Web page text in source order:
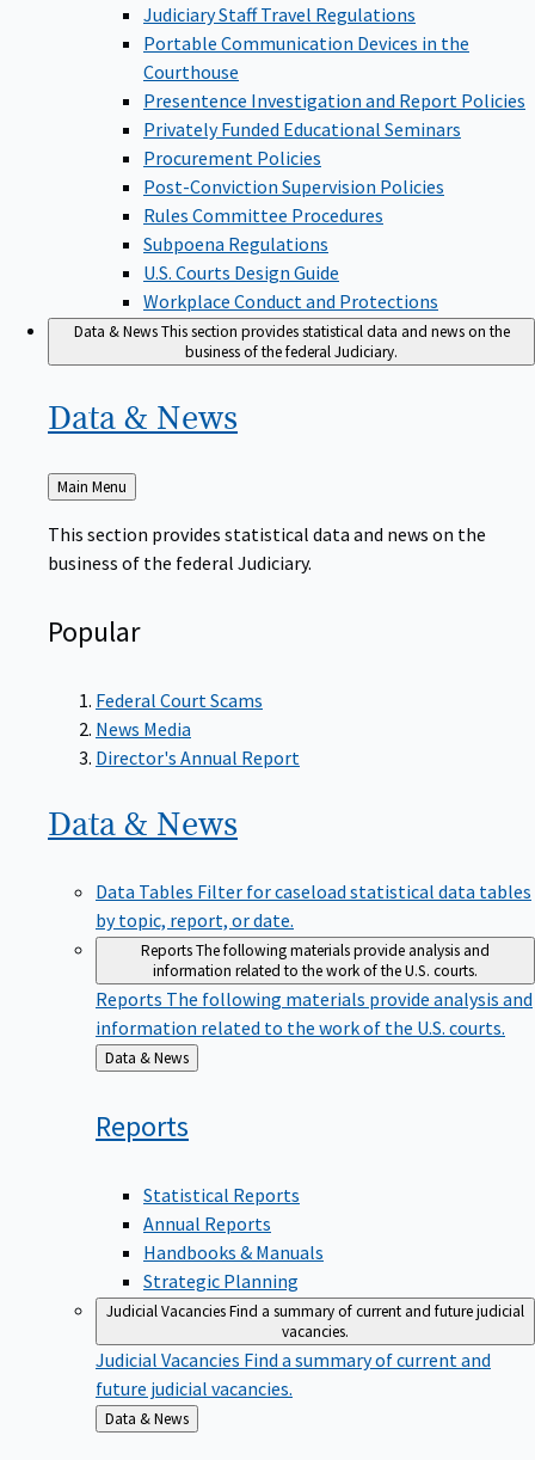
Judiciary Staff Travel Regulations
Portable Communication Devices in the
Courthouse
Presentence Investigation and Report Policies
Privately Funded Educational Seminars
Procurement Policies
Post-Conviction Supervision Policies
Rules Committee Procedures
Subpoena Regulations
U.S. Courts Design Guide
Workplace Conduct and Protections
Data & NewsThis section provides statistical data and news on the
business of the federal Judiciary.
Data & News
Back
to
Main Menu
This section provides statistical data and news on the
business of the federal Judiciary.
Popular
Federal Court Scams
News Media
Director's Annual Report
Data & News
Data Tables Filter for caseload statistical data tables
by topic, report, or date.
ReportsThe following materials provide analysis and
information related to the work of the U.S. courts.
Reports The following materials provide analysis and
information related to the work of the U.S. courts.
Back
to
Data & News
Reports
Statistical Reports
Annual Reports
Handbooks & Manuals
Strategic Planning
Judicial VacanciesFind a summary of current and future judicial
vacancies.
Judicial Vacancies Find a summary of current and
future judicial vacancies.
Back
to
Data & News